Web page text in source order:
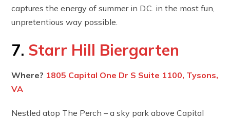
captures the energy of summer in D.C. in the most fun,
unpretentious way possible.
7. Starr Hill Biergarten
Where? 1805 Capital One Dr S Suite 1100, Tysons,
VA
Nestled atop The Perch – a sky park above Capital